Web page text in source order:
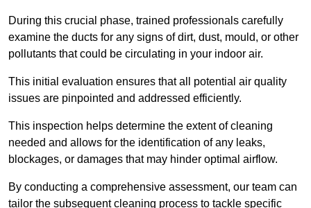
During this crucial phase, trained professionals carefully
examine the ducts for any signs of dirt, dust, mould, or other
pollutants that could be circulating in your indoor air.
This initial evaluation ensures that all potential air quality
issues are pinpointed and addressed efficiently.
This inspection helps determine the extent of cleaning
needed and allows for the identification of any leaks,
blockages, or damages that may hinder optimal airflow.
By conducting a comprehensive assessment, our team can
tailor the subsequent cleaning process to tackle specific